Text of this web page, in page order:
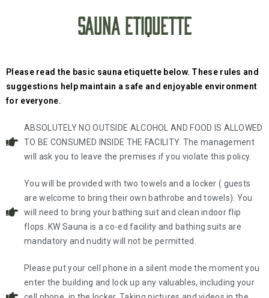
SAUNA ETIQUETTE
Please read the basic sauna etiquette below. These rules and
suggestions help maintain a safe and enjoyable environment
for everyone.
ABSOLUTELY NO OUTSIDE ALCOHOL AND FOOD IS ALLOWED
TO BE CONSUMED INSIDE THE FACILITY. The management
will ask you to leave the premises if you violate this policy.
You will be provided with two towels and a locker ( guests
are welcome to bring their own bathrobe and towels). You
will need to bring your bathing suit and clean indoor flip
flops. KW Sauna is a co-ed facility and bathing suits are
mandatory and nudity will not be permitted.
Please put your cell phone in a silent mode the moment you
enter the building and lock up any valuables, including your